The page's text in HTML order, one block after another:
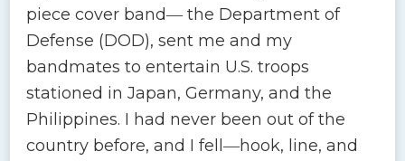
piece cover band― the Department of
Defense (DOD), sent me and my
bandmates to entertain U.S. troops
stationed in Japan, Germany, and the
Philippines. I had never been out of the
country before, and I fell―hook, line, and